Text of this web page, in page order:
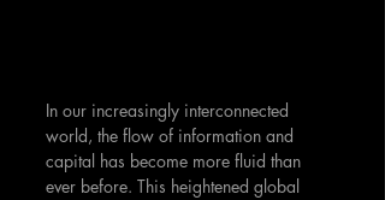
In our increasingly interconnected
world, the flow of information and
capital has become more fluid than
ever before. This heightened global